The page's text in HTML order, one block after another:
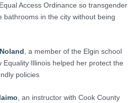
Access Ordinance so transgender
bathrooms in the city without being
, a member of the Elgin school
Equality Illinois helped her protect the
policies
, an instructor with Cook County